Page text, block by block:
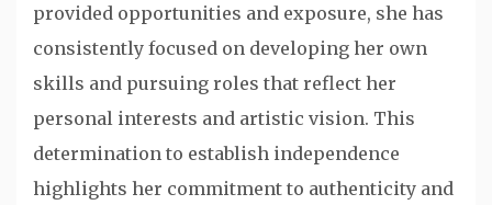
provided opportunities and exposure, she has
consistently focused on developing her own
skills and pursuing roles that reflect her
personal interests and artistic vision. This
determination to establish independence
highlights her commitment to authenticity and